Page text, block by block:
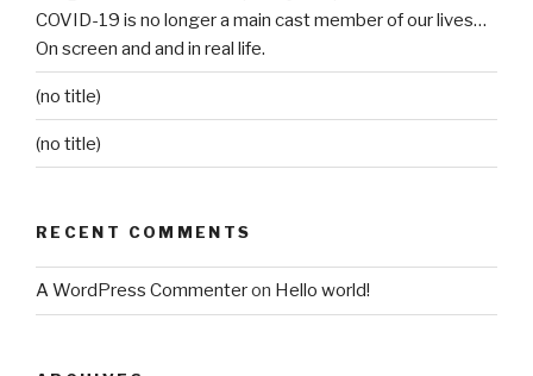
COVID-19 is no longer a main cast member of our lives…
On screen and and in real life.
(no title)
(no title)
RECENT COMMENTS
A WordPress Commenteron Hello world!